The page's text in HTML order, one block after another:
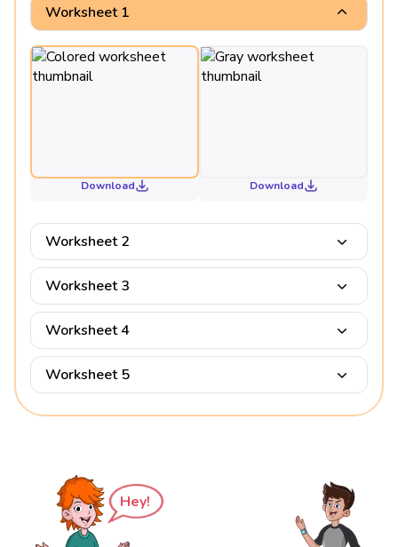
Worksheet 1
Download Download
Worksheet 2
Worksheet 3
Worksheet 4
Worksheet 5
Hey!